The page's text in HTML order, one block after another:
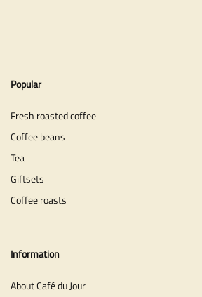
Popular
Fresh roasted coffee
Coffee beans
Tea
Giftsets
Coffee roasts
Information
About Café du Jour